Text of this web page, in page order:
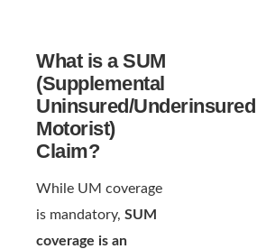
What is a SUM
(Supplemental
Uninsured/Underinsured
Motorist)
Claim?
While UM coverage
is mandatory,SUM
coverage is an